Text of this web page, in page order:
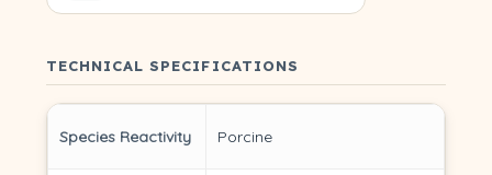
TECHNICAL SPECIFICATIONS
Species Reactivity Porcine